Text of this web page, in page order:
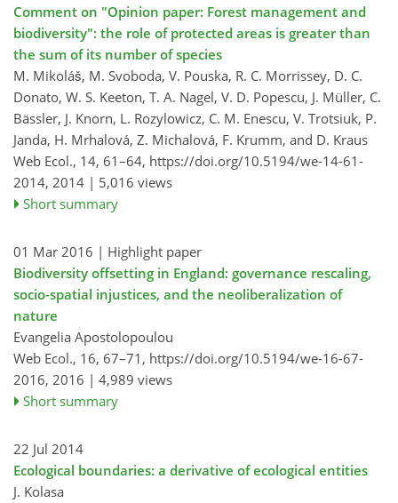
Comment on "Opinion paper: Forest management and
biodiversity": the role of protected areas is greater than
the sum of its number of species
M. Mikoláš, M. Svoboda, V. Pouska, R. C. Morrissey, D. C.
Donato, W. S. Keeton, T. A. Nagel, V. D. Popescu, J. Müller, C.
Bässler, J. Knorn, L. Rozylowicz, C. M. Enescu, V. Trotsiuk, P.
Janda, H. Mrhalová, Z. Michalová, F. Krumm, and D. Kraus
Web Ecol., 14, 61–64, https://doi.org/10.5194/we-14-61-
2014, 2014 | 5,016 views
Short summary
01 Mar 2016 | Highlight paper
Biodiversity offsetting in England: governance rescaling,
socio-spatial injustices, and the neoliberalization of
nature
Evangelia Apostolopoulou
Web Ecol., 16, 67–71, https://doi.org/10.5194/we-16-67-
2016, 2016 | 4,989 views
Short summary
22 Jul 2014
Ecological boundaries: a derivative of ecological entities
J. Kolasa